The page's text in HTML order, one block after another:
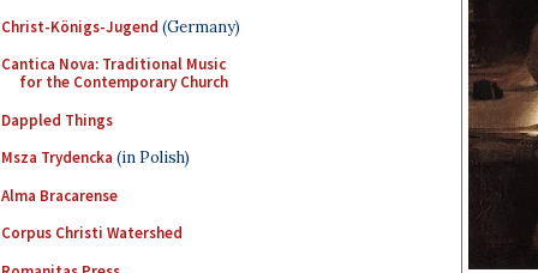
Christ-Königs-Jugend (Germany)
Cantica Nova: Traditional Music
for the Contemporary Church
Dappled Things
Msza Trydencka (in Polish)
Alma Bracarense
Corpus Christi Watershed